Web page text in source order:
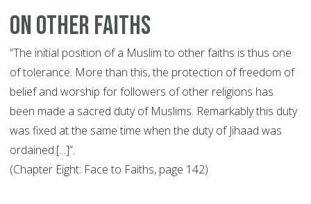
On Other Faiths
“The initial position of a Muslim to other faiths is thus one
of tolerance. More than this, the protection of freedom of
belief and worship for followers of other religions has
been made a sacred duty of Muslims. Remarkably this duty
was fixed at the same time when the duty of Jihaad was
ordained:[...]”.
(Chapter Eight: Face to Faiths, page 142)